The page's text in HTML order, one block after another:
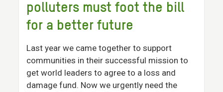
polluters must foot the bill
for a better future
Last year we came together to support
communities in their successful mission to
get world leaders to agree to a loss and
damage fund. Now we urgently need the